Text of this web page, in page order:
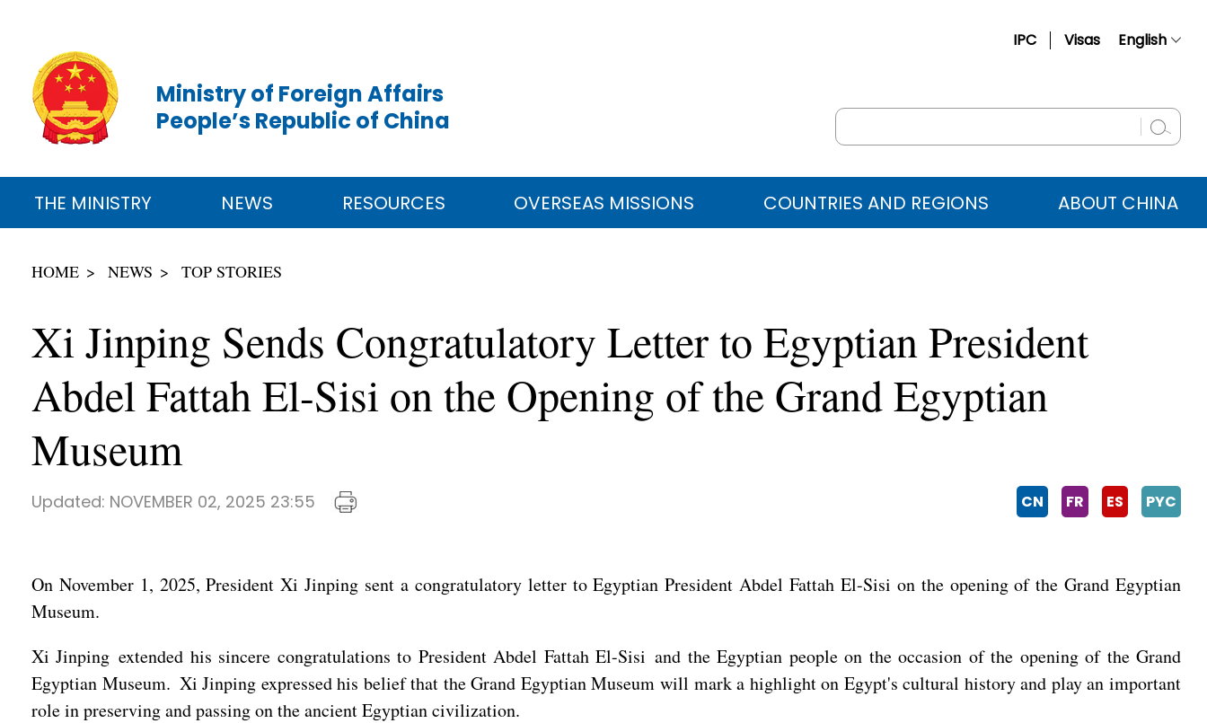
IPC Visas English
Русский
عربي
Ministry of Foreign Affairs
People’s Republic of China
THE MINISTRY NEWS RESOURCES OVERSEAS MISSIONS COUNTRIES AND REGIONS ABOUT CHINA
HOME NEWS TOP STORIES
Xi Jinping Sends Congratulatory Letter to Egyptian President
Abdel Fattah El-Sisi on the Opening of the Grand Egyptian
Museum
Updated: NOVEMBER 02, 2025 23:55 CN FR ES PYC
On November 1, 2025, President Xi Jinping sent a congratulatory letter to Egyptian President Abdel Fattah El-Sisi on the opening of the Grand Egyptian
Museum.
Xi Jinping extended his sincere congratulations to President Abdel Fattah El-Sisi and the Egyptian people on the occasion of the opening of the Grand
Egyptian Museum. Xi Jinping expressed his belief that the Grand Egyptian Museum will mark a highlight on Egypt's cultural history and play an important
role in preserving and passing on the ancient Egyptian civilization.